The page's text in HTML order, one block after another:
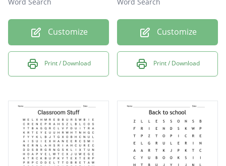
Customize
Print / Download
Customize
Print / Download